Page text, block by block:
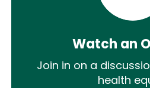
Watch an
Join in on a
health